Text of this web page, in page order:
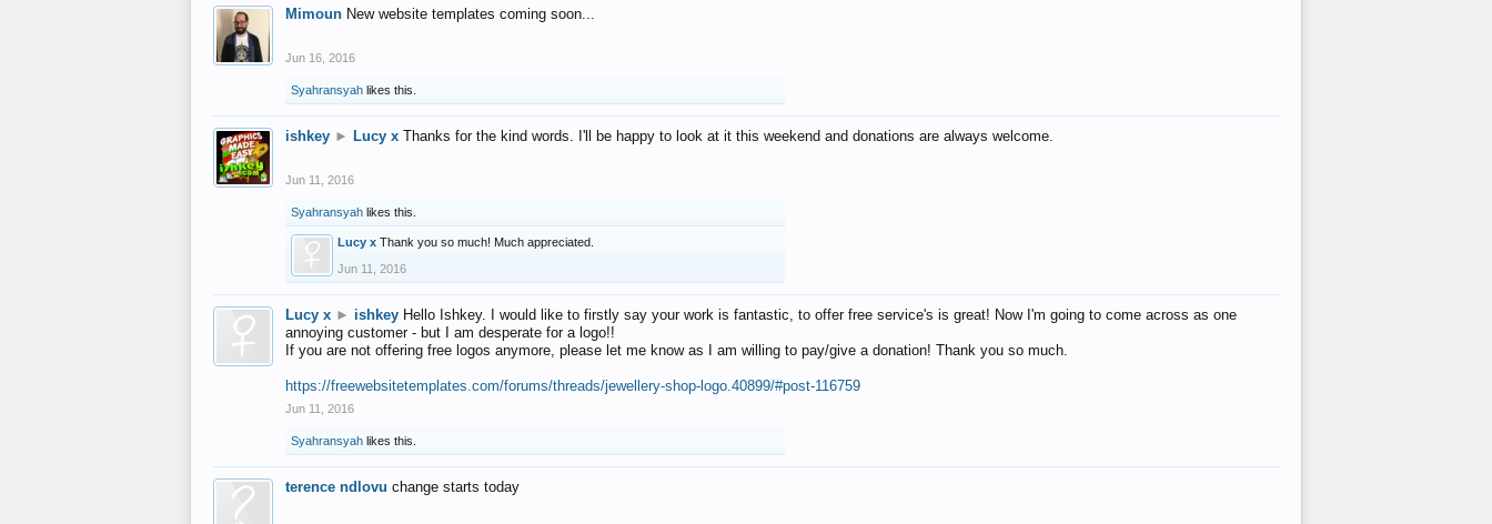
Mimoun New website templates coming soon...
Jun 16, 2016
Syahransyah likes this.
ishkey ► Lucy x Thanks for the kind words. I'll be happy to look at it this weekend and donations are always welcome.
Jun 11, 2016
Syahransyah likes this.
Lucy x Thank you so much! Much appreciated.
Jun 11, 2016
Lucy x ► ishkey Hello Ishkey. I would like to firstly say your work is fantastic, to offer free service's is great! Now I'm going to come across as one
annoying customer - but I am desperate for a logo!!
If you are not offering free logos anymore, please let me know as I am willing to pay/give a donation! Thank you so much.
https://freewebsitetemplates.com/forums/threads/jewellery-shop-logo.40899/#post-116759
Jun 11, 2016
Syahransyah likes this.
terence ndlovu change starts today